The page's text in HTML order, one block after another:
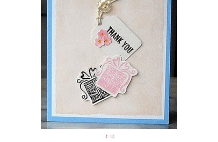
(via)